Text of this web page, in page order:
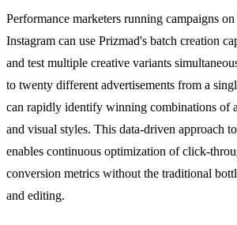
Performance marketers running campaigns
Instagram can use Prizmad's batch creation
and test multiple creative variants
to twenty different advertisements from a
can rapidly identify winning combinations of
and visual styles. This data-driven approach
enables continuous optimization of click-
conversion metrics without the traditional
and editing.